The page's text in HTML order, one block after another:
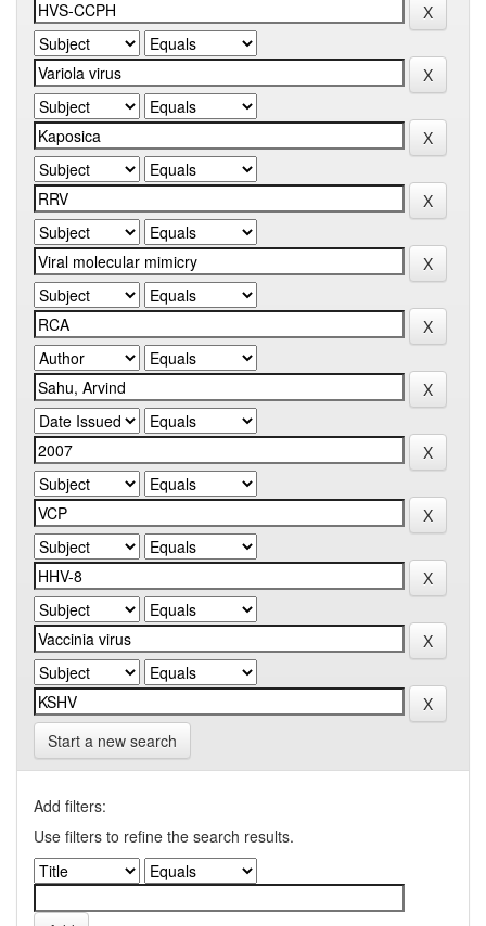
Start a new search
Add filters:
Use filters to refine the search results.